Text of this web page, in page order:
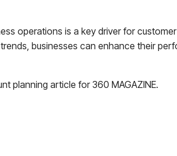
operations is a key driver for
businesses can enhance their